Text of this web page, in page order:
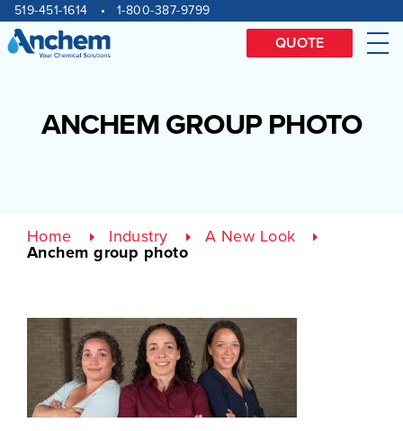
Skip
to
content
Site
navigation
519-451-1614 1-800-387-9799
QUOTE
ANCHEM GROUP PHOTO
Home Industry
A New Look
Anchem group photo